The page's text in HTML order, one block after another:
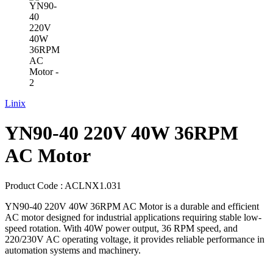
Linix
YN90-40 220V 40W 36RPM
AC Motor
Product Code : ACLNX1.031
YN90-40 220V 40W 36RPM AC Motor is a durable and efficient
AC motor designed for industrial applications requiring stable low-
speed rotation. With 40W power output, 36 RPM speed, and
220/230V AC operating voltage, it provides reliable performance in
automation systems and machinery.